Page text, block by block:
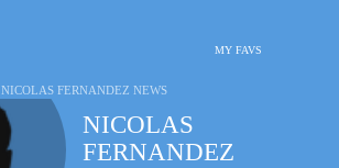
MY FAVS
NICOLAS
FERNANDEZ
NICOLAS FERNANDEZ NEWS